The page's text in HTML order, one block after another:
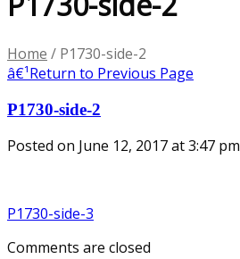
Home / P1730-side-2
â€¹Return to Previous Page
P1730-side-2
Posted on June 12, 2017 at 3:47 pm
P1730-side-3
Comments are closed